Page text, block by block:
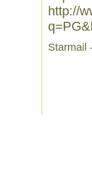
http://
Starmail